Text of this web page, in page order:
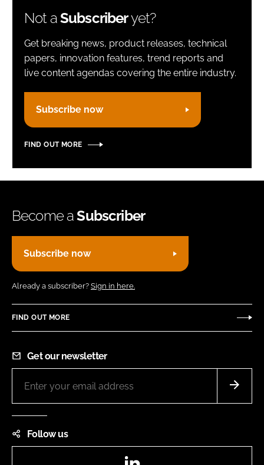
Remember me
FORGOT PASSWORD?
Not aSubscriberyet?
Get breaking news, product releases, technical
papers, innovation features, trend reports and
live content agendas covering the entire industry.
Subscribe now
FIND OUT MORE
Become aSubscriber
Subscribe now
Already a subscriber? Sign in here.
FIND OUT MORE
Get our newsletter
Follow us